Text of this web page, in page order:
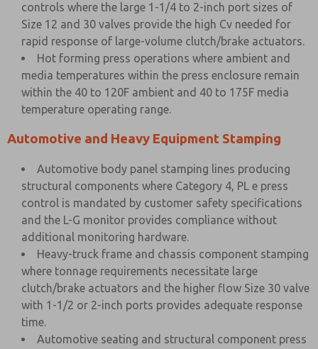
controls where the large 1-1/4 to 2-inch port sizes of
Size 12 and 30 valves provide the high Cv needed for
rapid response of large-volume clutch/brake actuators.
Hot forming press operations where ambient and
media temperatures within the press enclosure remain
within the 40 to 120F ambient and 40 to 175F media
temperature operating range.
Automotive and Heavy Equipment Stamping
Automotive body panel stamping lines producing
structural components where Category 4, PL e press
control is mandated by customer safety specifications
and the L-G monitor provides compliance without
additional monitoring hardware.
Heavy-truck frame and chassis component stamping
where tonnage requirements necessitate large
clutch/brake actuators and the higher flow Size 30 valve
with 1-1/2 or 2-inch ports provides adequate response
time.
Automotive seating and structural component press